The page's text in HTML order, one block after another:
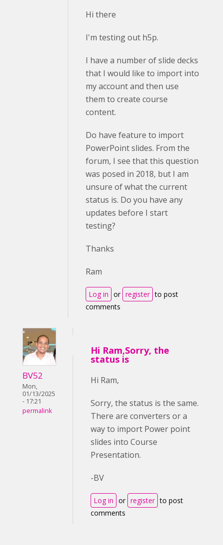
Hi there
I'm testing out h5p.
I have a number of slide decks
that I would like to import into
my account and then use
them to create course
content.
Do have feature to import
PowerPoint slides. From the
forum, I see that this question
was posed in 2018, but I am
unsure of what the current
status is. Do you have any
updates before I start
testing?
Thanks
Ram
Log in or register to post
comments
BV52
Mon,
01/13/2025
- 17:21
permalink
Hi Ram,Sorry, the
status is
Hi Ram,
Sorry, the status is the same.
There are converters or a
way to import Power point
slides into Course
Presentation.
-BV
Log in or register to post
comments